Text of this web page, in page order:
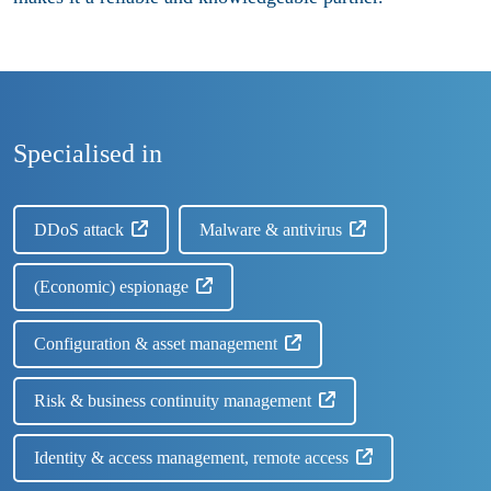
Specialised in
DDoS attack Malware & antivirus
(Economic) espionage
Configuration & asset management
Risk & business continuity management
Identity & access management, remote access